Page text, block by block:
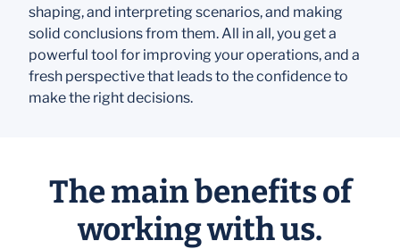
shaping, and interpreting scenarios, and making
solid conclusions from them. All in all, you get a
powerful tool for improving your operations, and a
fresh perspective that leads to the confidence to
make the right decisions.
The main benefits of
working with us.